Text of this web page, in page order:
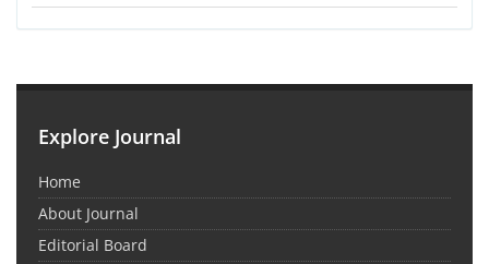
Explore Journal
Home
About Journal
Editorial Board